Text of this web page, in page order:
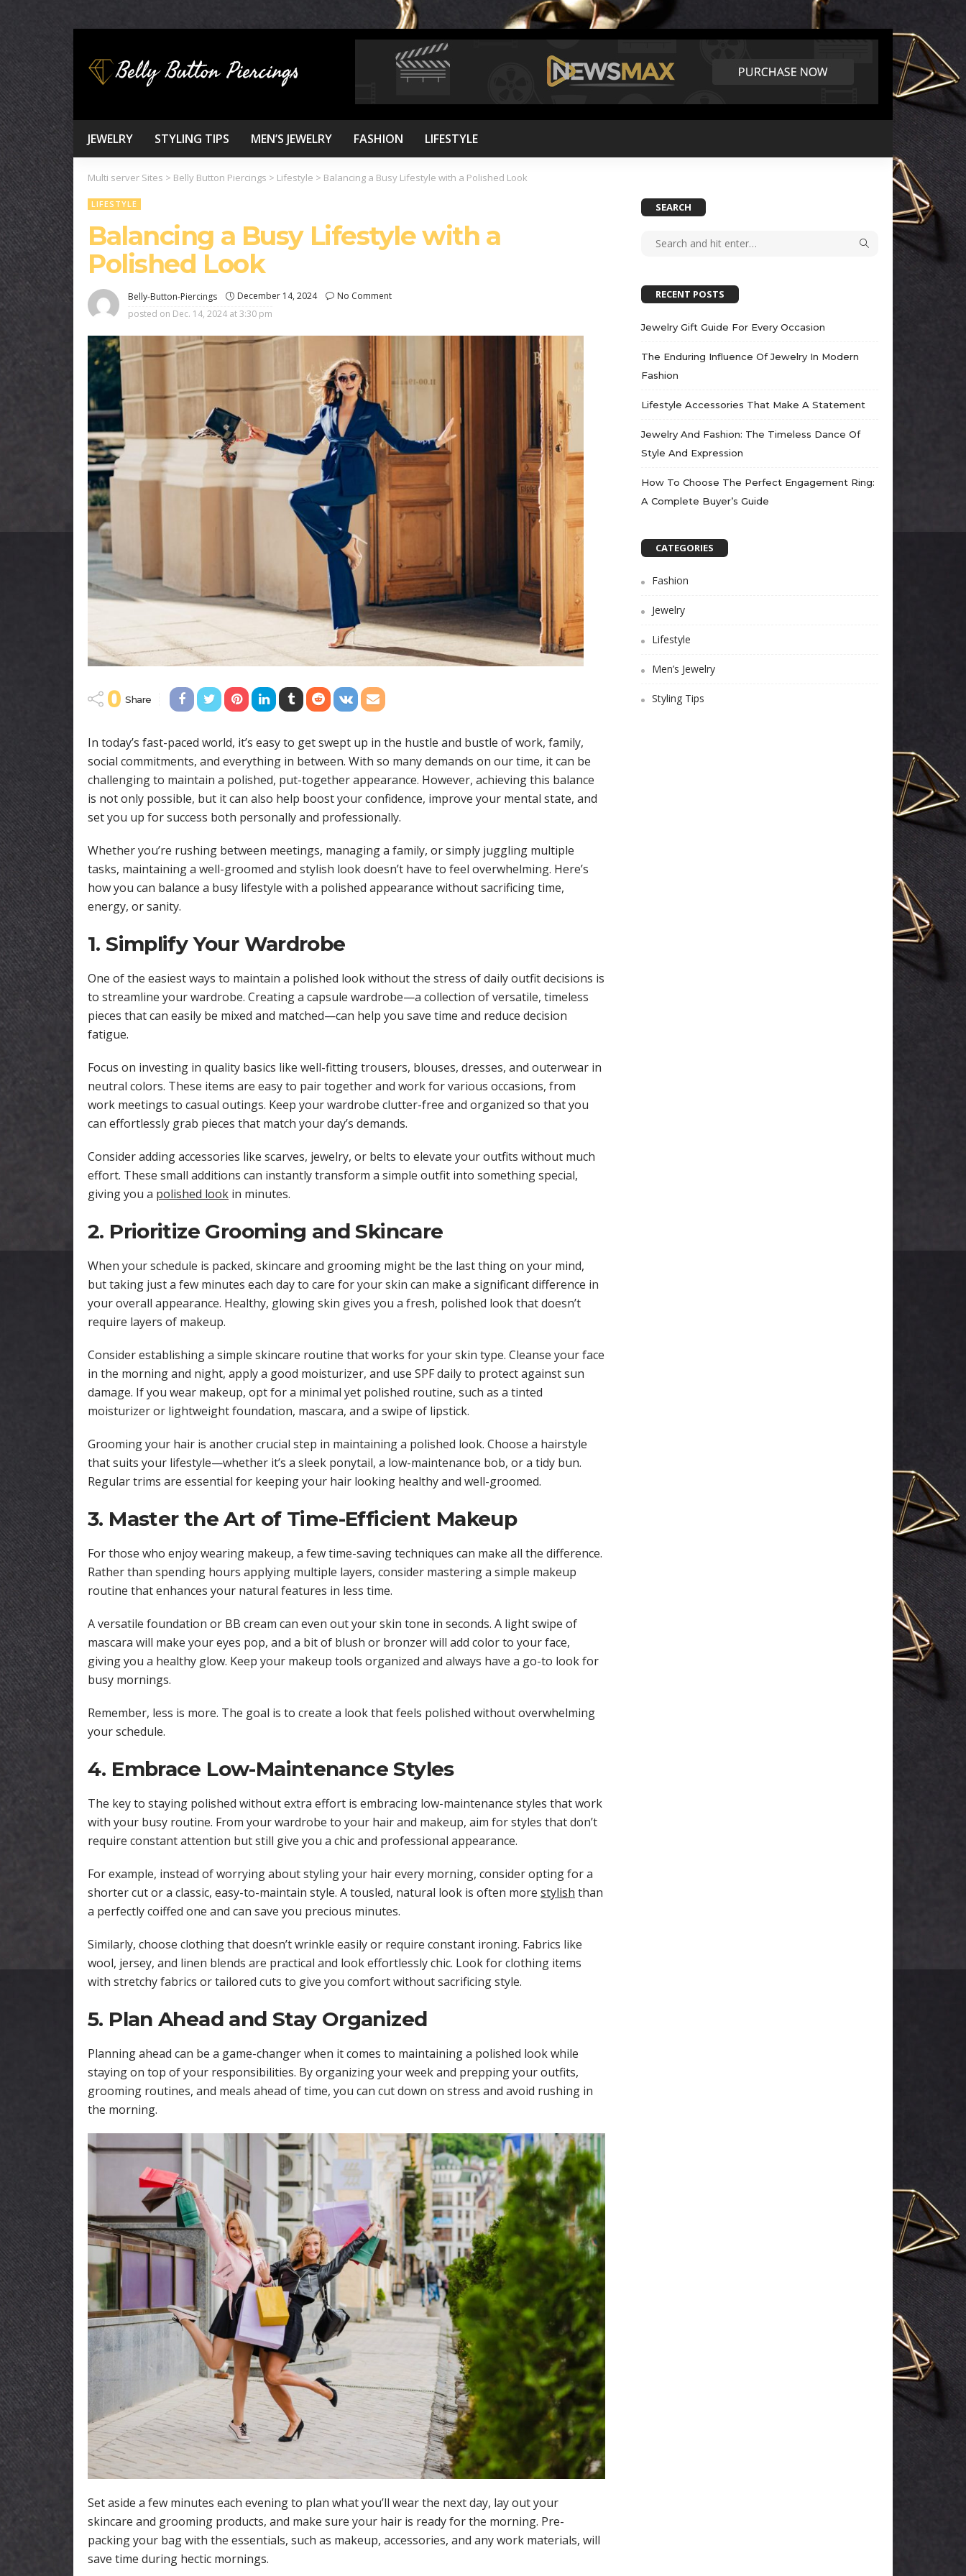
JEWELRY STYLING TIPS MEN’S JEWELRY FASHION LIFESTYLE
Multi server Sites > Belly Button Piercings > Lifestyle > Balancing a Busy Lifestyle with a Polished Look
LIFESTYLE
Balancing a Busy Lifestyle with a
Polished Look
Belly-Button-Piercings December 14, 2024
No Comment
posted on Dec. 14, 2024 at 3:30 pm
0 Share
In today’s fast-paced world, it’s easy to get swept up in the hustle and bustle of work, family,
social commitments, and everything in between. With so many demands on our time, it can be
challenging to maintain a polished, put-together appearance. However, achieving this balance
is not only possible, but it can also help boost your confidence, improve your mental state, and
set you up for success both personally and professionally.
Whether you’re rushing between meetings, managing a family, or simply juggling multiple
tasks, maintaining a well-groomed and stylish look doesn’t have to feel overwhelming. Here’s
how you can balance a busy lifestyle with a polished appearance without sacrificing time,
energy, or sanity.
1. Simplify Your Wardrobe
One of the easiest ways to maintain a polished look without the stress of daily outfit decisions is
to streamline your wardrobe. Creating a capsule wardrobe—a collection of versatile, timeless
pieces that can easily be mixed and matched—can help you save time and reduce decision
fatigue.
Focus on investing in quality basics like well-fitting trousers, blouses, dresses, and outerwear in
neutral colors. These items are easy to pair together and work for various occasions, from
work meetings to casual outings. Keep your wardrobe clutter-free and organized so that you
can effortlessly grab pieces that match your day’s demands.
Consider adding accessories like scarves, jewelry, or belts to elevate your outfits without much
effort. These small additions can instantly transform a simple outfit into something special,
giving you a polished look in minutes.
2. Prioritize Grooming and Skincare
When your schedule is packed, skincare and grooming might be the last thing on your mind,
but taking just a few minutes each day to care for your skin can make a significant difference in
your overall appearance. Healthy, glowing skin gives you a fresh, polished look that doesn’t
require layers of makeup.
Consider establishing a simple skincare routine that works for your skin type. Cleanse your face
in the morning and night, apply a good moisturizer, and use SPF daily to protect against sun
damage. If you wear makeup, opt for a minimal yet polished routine, such as a tinted
moisturizer or lightweight foundation, mascara, and a swipe of lipstick.
Grooming your hair is another crucial step in maintaining a polished look. Choose a hairstyle
that suits your lifestyle—whether it’s a sleek ponytail, a low-maintenance bob, or a tidy bun.
Regular trims are essential for keeping your hair looking healthy and well-groomed.
3. Master the Art of Time-Efficient Makeup
For those who enjoy wearing makeup, a few time-saving techniques can make all the difference.
Rather than spending hours applying multiple layers, consider mastering a simple makeup
routine that enhances your natural features in less time.
A versatile foundation or BB cream can even out your skin tone in seconds. A light swipe of
mascara will make your eyes pop, and a bit of blush or bronzer will add color to your face,
giving you a healthy glow. Keep your makeup tools organized and always have a go-to look for
busy mornings.
Remember, less is more. The goal is to create a look that feels polished without overwhelming
your schedule.
4. Embrace Low-Maintenance Styles
The key to staying polished without extra effort is embracing low-maintenance styles that work
with your busy routine. From your wardrobe to your hair and makeup, aim for styles that don’t
require constant attention but still give you a chic and professional appearance.
For example, instead of worrying about styling your hair every morning, consider opting for a
shorter cut or a classic, easy-to-maintain style. A tousled, natural look is often more stylish than
a perfectly coiffed one and can save you precious minutes.
Similarly, choose clothing that doesn’t wrinkle easily or require constant ironing. Fabrics like
wool, jersey, and linen blends are practical and look effortlessly chic. Look for clothing items
with stretchy fabrics or tailored cuts to give you comfort without sacrificing style.
5. Plan Ahead and Stay Organized
Planning ahead can be a game-changer when it comes to maintaining a polished look while
staying on top of your responsibilities. By organizing your week and prepping your outfits,
grooming routines, and meals ahead of time, you can cut down on stress and avoid rushing in
the morning.
Set aside a few minutes each evening to plan what you’ll wear the next day, lay out your
skincare and grooming products, and make sure your hair is ready for the morning. Pre-
packing your bag with the essentials, such as makeup, accessories, and any work materials, will
save time during hectic mornings.
SEARCH
RECENT POSTS
Jewelry Gift Guide For Every Occasion
The Enduring Influence Of Jewelry In Modern
Fashion
Lifestyle Accessories That Make A Statement
Jewelry And Fashion: The Timeless Dance Of
Style And Expression
How To Choose The Perfect Engagement Ring:
A Complete Buyer’s Guide
CATEGORIES
Fashion
Jewelry
Lifestyle
Men’s Jewelry
Styling Tips